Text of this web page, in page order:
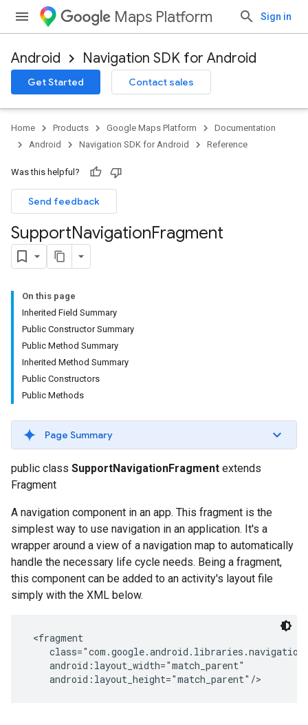
Maps Platform Sign in
Android Navigation SDK for Android
Get Started Contact sales
Home
Products Google Maps Platform
Documentation
Android
Navigation SDK for Android Reference
Was this helpful?
Send feedback
SupportNavigationFragment
On this page
Inherited Field Summary
Public Constructor Summary
Public Method Summary
Inherited Method Summary
Public Constructors
Public Methods
Page Summary
public class SupportNavigationFragment extends
Fragment
A navigation component in an app. This fragment is the
simplest way to use navigation in an application. It's a
wrapper around a view of a navigation map to automatically
handle the necessary life cycle needs. Being a fragment,
this component can be added to an activity's layout file
simply with the XML below.
<fragment
    android:layout_width="match_parent"
    android:layout_height="match_parent"/>